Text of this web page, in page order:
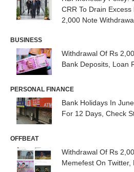
CRR To Drain
2,000 Note
BUSINESS
Withdrawal Of Rs
Bank Deposits, Loan
PERSONAL FINANCE
Bank Holidays In
For 12 Days, Check
OFFBEAT
Withdrawal Of Rs
Memefest On Twitter,